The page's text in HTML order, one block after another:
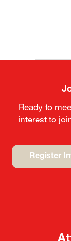
Ready to
interest to
Register